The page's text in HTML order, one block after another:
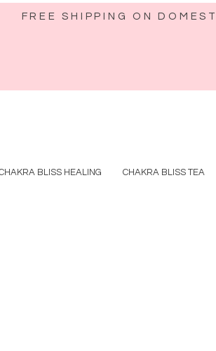
FREE SHIPPING ON
BLISS HEALING CHAKRA BLISS TEA